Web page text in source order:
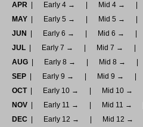
APR
Early 4 → Mid 4 →
MAY
Early 5 → Mid 5 →
JUN
Early 6 → Mid 6 →
JUL
Early 7 → Mid 7 →
AUG
Early 8 → Mid 8 →
SEP
Early 9 → Mid 9 →
OCT
Early 10 → Mid 10 →
NOV
Early 11 → Mid 11 →
DEC
Early 12 → Mid 12 →